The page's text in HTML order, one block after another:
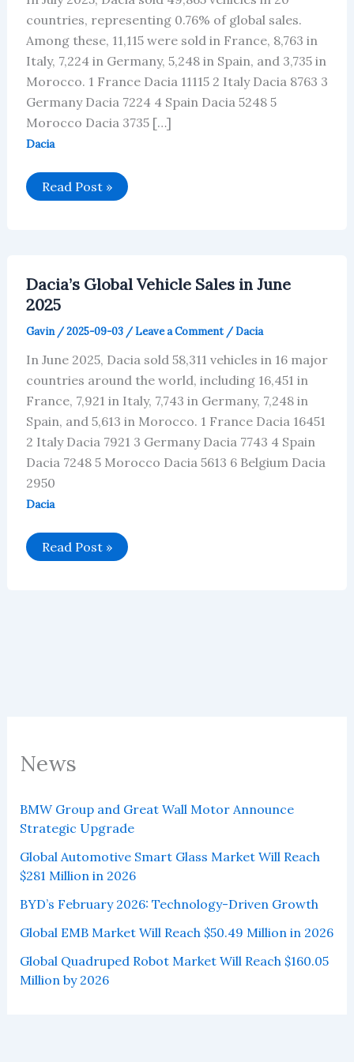
News
BMW Group and Great Wall Motor Announce
Strategic Upgrade
Global Automotive Smart Glass Market Will Reach
$281 Million in 2026
BYD’s February 2026: Technology-Driven Growth
Global EMB Market Will Reach $50.49 Million in 2026
Global Quadruped Robot Market Will Reach $160.05
Million by 2026
countries, representing 0.76% of global sales.
Among these, 11,115 were sold in France, 8,763 in
Italy, 7,224 in Germany, 5,248 in Spain, and 3,735 in
Morocco. 1 France Dacia 11115 2 Italy Dacia 8763 3
Germany Dacia 7224 4 Spain Dacia 5248 5
Morocco Dacia 3735 […]
Dacia
Dacia’s
Global
Read Post »
Dacia’s Global Vehicle Sales in June
2025
Gavin /2025-09-03 /Leave a Comment /Dacia
In June 2025, Dacia sold 58,311 vehicles in 16 major
countries around the world, including 16,451 in
France, 7,921 in Italy, 7,743 in Germany, 7,248 in
Spain, and 5,613 in Morocco. 1 France Dacia 16451
2 Italy Dacia 7921 3 Germany Dacia 7743 4 Spain
Dacia 7248 5 Morocco Dacia 5613 6 Belgium Dacia
2950
Dacia
Dacia’s
Global
Read Post »